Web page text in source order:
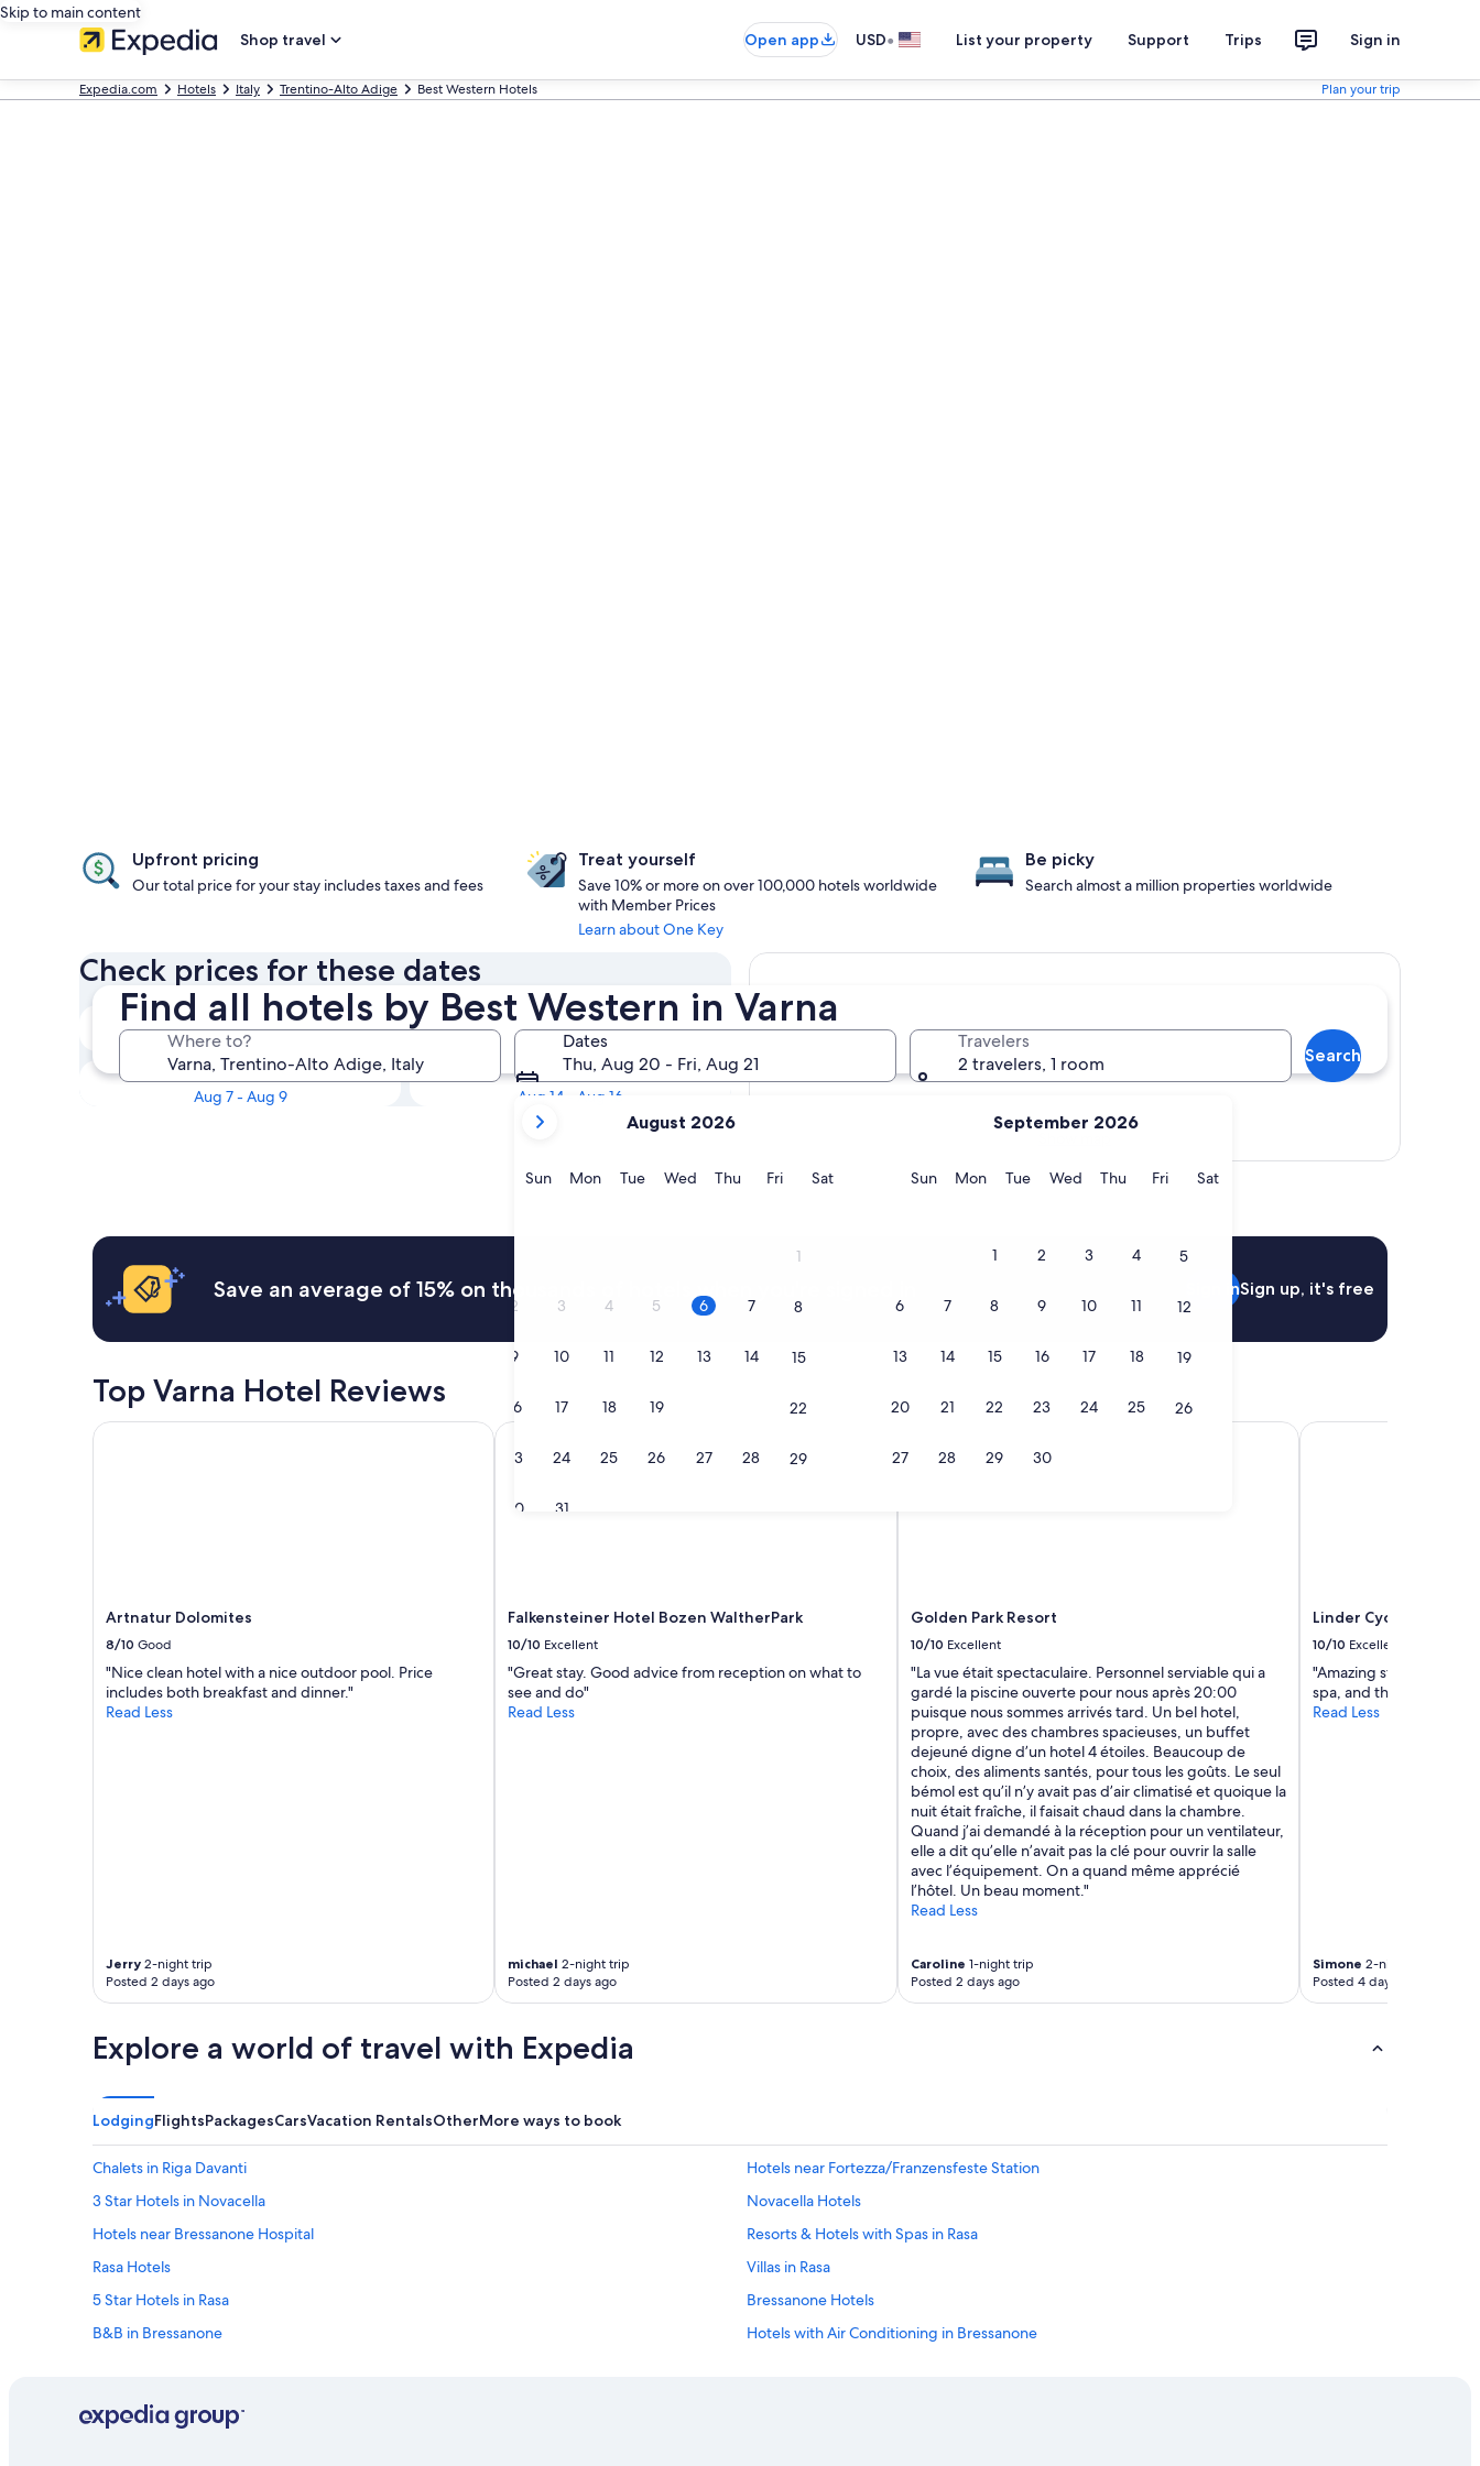
Skip to main content
Shop travel
Open app USD• List your property Support Trips Sign in
Expedia.com Hotels Italy Trentino-Alto Adige Best Western Hotels Plan your trip
Find all hotels by Best Western in Varna
Where to?
Dates
Thu, Aug 20 - Fri, Aug 21
current
are
2026.
August 2026
SunSunday
MonMonday
TueTuesday
WedWednesday
ThuThursday
FriFridaySatSaturday
1
2 3 4 5 6 7 8
9 10 11 12 13 14 15
16 17 18 19 22
23 24 25 26 27 28 29
30 31
September 2026
SunSunday
MonMonday
TueTuesday
WedWednesday
ThuThursday
FriFridaySatSaturday
1 2 3 4 5
6 7 8 9 10 11 12
13 14 15 16 17 18 19
20 21 22 23 24 25 26
27 28 29 30
Travelers
2 travelers, 1 room
Search
Upfront pricing
Our total price for your stay includes taxes and fees
Treat yourself
Save 10% or more on over 100,000 hotels worldwide
with Member Prices
Learn about One Key
Be picky
Search almost a million properties worldwide
Check prices for these dates
Tonight
Aug 6 - Aug 7
Tomorrow
Aug 7 - Aug 8
This weekend
Aug 7 - Aug 9
Next weekend
Aug 14 - Aug 16
Save an average of 15% on thousands of hotels when you're signed in Sign inSign up, it's free
Top Varna Hotel Reviews
Artnatur Dolomites
8/10 Good
"Nice clean hotel with a nice outdoor pool. Price
includes both breakfast and dinner."
Read Less
Jerry 2-night trip
Posted 2 days ago
Artnatur Dolomites
Falkensteiner Hotel Bozen WaltherPark
10/10 Excellent
"Great stay. Good advice from reception on what to
see and do"
Read Less
michael 2-night trip
Posted 2 days ago
Falkensteiner Hotel Bozen WaltherPark
Golden Park Resort
10/10 Excellent
"La vue était spectaculaire. Personnel serviable qui a
gardé la piscine ouverte pour nous après 20:00
puisque nous sommes arrivés tard. Un bel hotel,
propre, avec des chambres spacieuses, un buffet
dejeuné digne d’un hotel 4 étoiles. Beaucoup de
choix, des aliments santés, pour tous les goûts. Le seul
bémol est qu’il n’y avait pas d’air climatisé et quoique la
nuit était fraîche, il faisait chaud dans la chambre.
Quand j’ai demandé à la réception pour un ventilateur,
elle a dit qu’elle n’avait pas la clé pour ouvrir la salle
avec l’équipement. On a quand même apprécié
l’hôtel. Un beau moment."
Read Less
Caroline 1-night trip
Posted 2 days ago
Linder Cycling Hotel
10/10 Excellent
"Amazing stay! Loved
spa, and the views."
Read Less
Simone 2-night trip
Posted 4 days ago
Linder Cycling Hotel
Explore a world of travel with Expedia
LodgingFlightsPackagesCarsVacation RentalsOtherMore ways to book
Chalets in Riga Davanti
Hotels near Fortezza/Franzensfeste Station
3 Star Hotels in Novacella
Novacella Hotels
Hotels near Bressanone Hospital
Resorts & Hotels with Spas in Rasa
Rasa Hotels
Villas in Rasa
5 Star Hotels in Rasa
Bressanone Hotels
B&B in Bressanone
Hotels with Air Conditioning in Bressanone
Hotel Wedding Venues Hotels in Bressanone